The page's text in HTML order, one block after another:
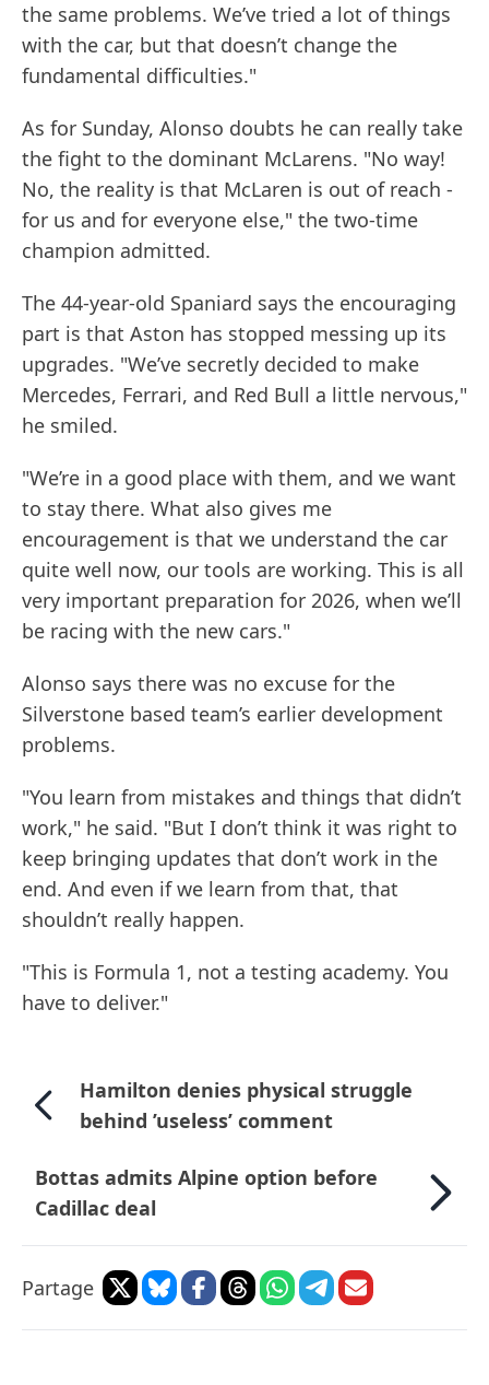
the same problems. We’ve tried a lot of things
with the car, but that doesn’t change the
fundamental difficulties."
As for Sunday, Alonso doubts he can really take
the fight to the dominant McLarens. "No way!
No, the reality is that McLaren is out of reach -
for us and for everyone else," the two-time
champion admitted.
The 44-year-old Spaniard says the encouraging
part is that Aston has stopped messing up its
upgrades. "We’ve secretly decided to make
Mercedes, Ferrari, and Red Bull a little nervous,"
he smiled.
"We’re in a good place with them, and we want
to stay there. What also gives me
encouragement is that we understand the car
quite well now, our tools are working. This is all
very important preparation for 2026, when we’ll
be racing with the new cars."
Alonso says there was no excuse for the
Silverstone based team’s earlier development
problems.
"You learn from mistakes and things that didn’t
work," he said. "But I don’t think it was right to
keep bringing updates that don’t work in the
end. And even if we learn from that, that
shouldn’t really happen.
"This is Formula 1, not a testing academy. You
have to deliver."
Hamilton denies physical struggle
behind ’useless’ comment
Bottas admits Alpine option before
Cadillac deal
Partage